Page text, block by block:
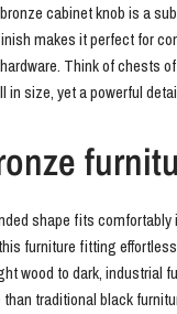
cabinet knob is a
makes it perfect for
Think of chests
in size, yet a powerful
shape fits
furniture fitting
wood to dark, industrial
than traditional black